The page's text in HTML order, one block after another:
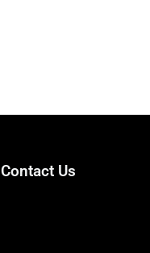
Contact Us